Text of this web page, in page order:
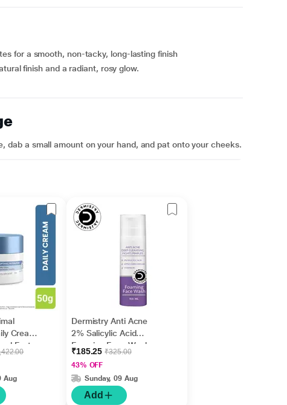
for a smooth, non-tacky, long-lasting finish
finish and a radiant, rosy glow.
dab a small amount on your hand, and pat onto your cheeks.
Cream,
Fast
gm
Aug
Dermistry Anti Acne
2% Salicylic Acid
Foaming Face Wash
150 ml
₹185.25₹325.00
43% OFF
Sunday, 09 Aug
Add